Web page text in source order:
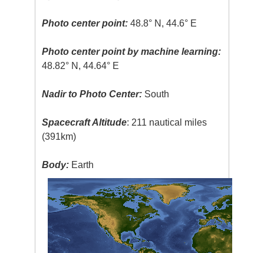
Photo center point: 48.8° N, 44.6° E
Photo center point by machine learning:
48.82° N, 44.64° E
Nadir to Photo Center: South
Spacecraft Altitude: 211 nautical miles
(391km)
Body: Earth